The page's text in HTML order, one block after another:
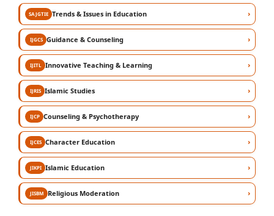
SAJGTIETrends & Issues in Education ›
IJGCSGuidance & Counseling ›
IJITLInnovative Teaching & Learning ›
IJRISIslamic Studies ›
IJCPCounseling & Psychotherapy ›
IJCESCharacter Education ›
JIKPIIslamic Education ›
JISBMReligious Moderation ›